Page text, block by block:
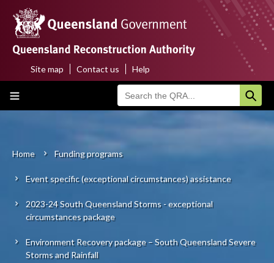
main
content
Main
About us
Funding programs
Disaster funding activations
Recovery
Top
menu
Site map Contact us Help
Breadcrumb
Home Funding programs
Event specific (exceptional circumstances) assistance
2023-24 South Queensland Storms - exceptional
circumstances package
Environment Recovery package – South Queensland Severe
Storms and Rainfall